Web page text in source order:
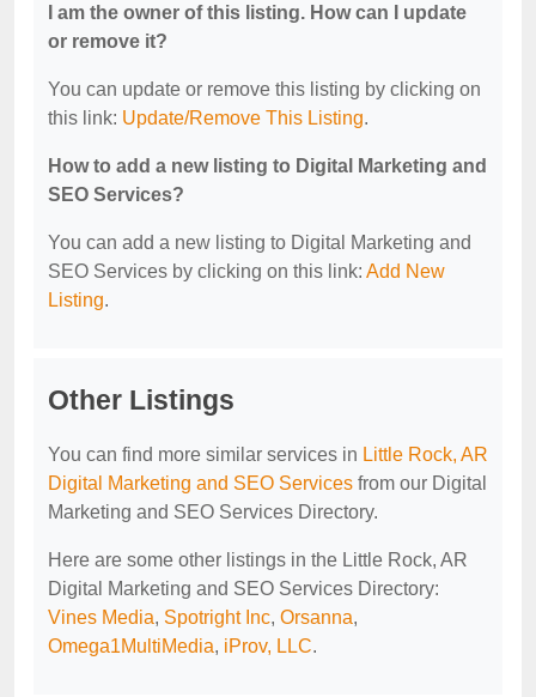
I am the owner of this listing. How can I update
or remove it?
You can update or remove this listing by clicking on
this link: Update/Remove This Listing.
How to add a new listing to Digital Marketing and
SEO Services?
You can add a new listing to Digital Marketing and
SEO Services by clicking on this link: Add New
Listing.
Other Listings
You can find more similar services in Little Rock, AR
Digital Marketing and SEO Services from our Digital
Marketing and SEO Services Directory.
Here are some other listings in the Little Rock, AR
Digital Marketing and SEO Services Directory:
Vines Media, Spotright Inc, Orsanna,
Omega1MultiMedia, iProv, LLC.